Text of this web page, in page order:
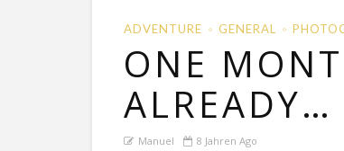
ADVENTURE GENERAL
ONE
ALREADY…
Manuel 8 Jahren Ago